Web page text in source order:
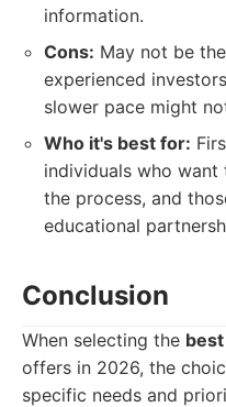
information.
Cons: May not be
experienced
slower pace might
Who it's best for:
individuals who
the process, and
educational
Conclusion
When selecting the
offers in 2026, the
specific needs and